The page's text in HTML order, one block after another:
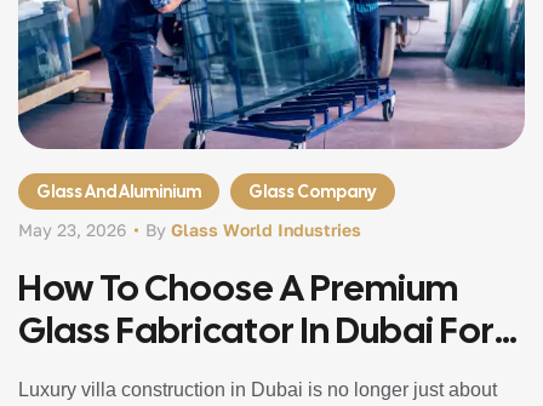
Glass And Aluminium Glass Company
By Glass World Industries
May 23, 2026
How To Choose A Premium
Glass Fabricator In Dubai For
Villa Projects
Luxury villa construction in Dubai is no longer just about